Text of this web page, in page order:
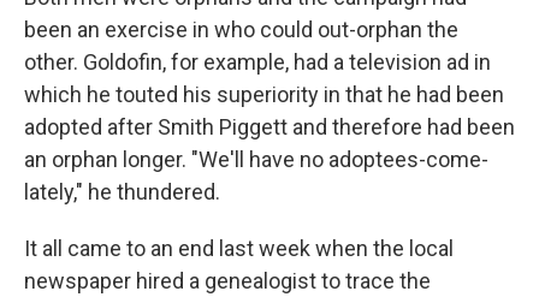
been an exercise in who could out-orphan the
other. Goldofin, for example, had a television ad in
which he touted his superiority in that he had been
adopted after Smith Piggett and therefore had been
an orphan longer. "We'll have no adoptees-come-
lately," he thundered.
It all came to an end last week when the local
newspaper hired a genealogist to trace the